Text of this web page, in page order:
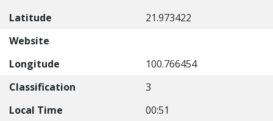
Latitude
21.973422
Website
Longitude
100.766454
Classification
3
Local Time
00:51